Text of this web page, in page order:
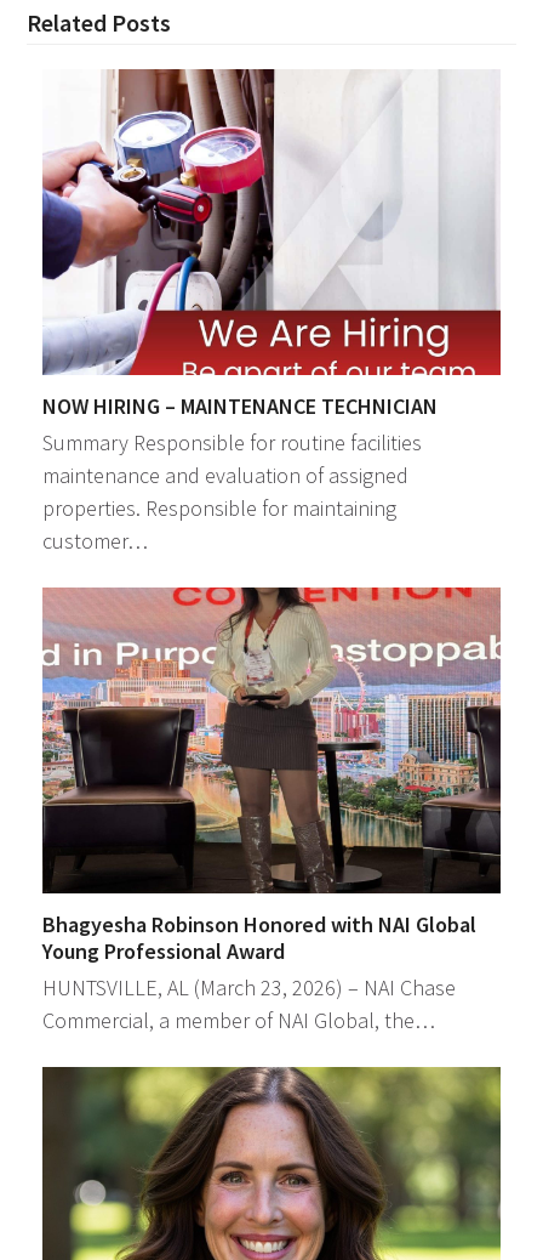
Related Posts
NOW HIRING – MAINTENANCE TECHNICIAN
Summary Responsible for routine facilities
maintenance and evaluation of assigned
properties. Responsible for maintaining
customer…
Bhagyesha Robinson Honored with NAI Global
Young Professional Award
HUNTSVILLE, AL (March 23, 2026) – NAI Chase
Commercial, a member of NAI Global, the…